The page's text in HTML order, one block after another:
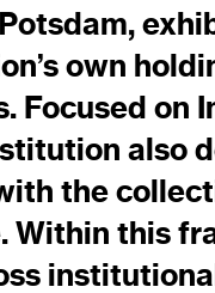
own
Focused on
also
the
Within this